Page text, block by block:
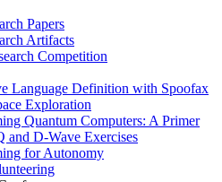
Papers
Artifacts
Competition
Language Definition with Spoofax
Exploration
Quantum Computers: A Primer
D-Wave Exercises
for Autonomy